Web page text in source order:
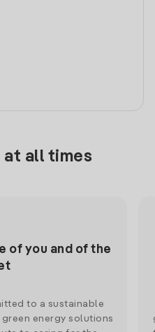
at all times
of you and of the
to a sustainable
energy solutions